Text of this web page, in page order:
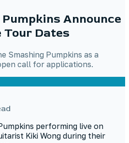
Announce
Tour Dates
Smashing Pumpkins as a
call for applications.